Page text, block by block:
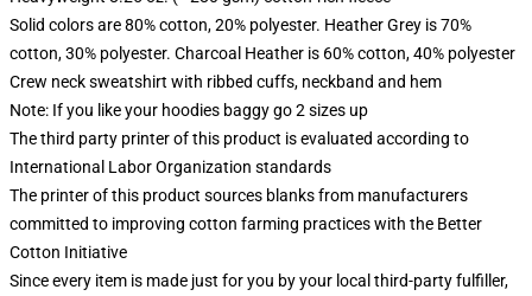
Solid colors are 80% cotton, 20% polyester. Heather Grey is 70%
cotton, 30% polyester. Charcoal Heather is 60% cotton, 40% polyester
Crew neck sweatshirt with ribbed cuffs, neckband and hem
Note: If you like your hoodies baggy go 2 sizes up
The third party printer of this product is evaluated according to
International Labor Organization standards
The printer of this product sources blanks from manufacturers
committed to improving cotton farming practices with the Better
Cotton Initiative
Since every item is made just for you by your local third-party fulfiller,